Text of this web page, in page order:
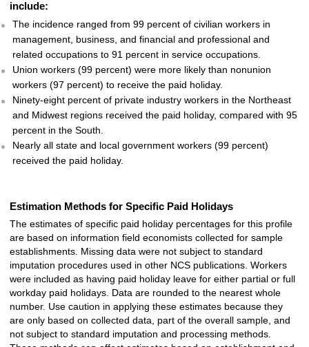
include:
The incidence ranged from 99 percent of civilian workers in
management, business, and financial and professional and
related occupations to 91 percent in service occupations.
Union workers (99 percent) were more likely than nonunion
workers (97 percent) to receive the paid holiday.
Ninety-eight percent of private industry workers in the Northeast
and Midwest regions received the paid holiday, compared with 95
percent in the South.
Nearly all state and local government workers (99 percent)
received the paid holiday.
Estimation Methods for Specific Paid Holidays
The estimates of specific paid holiday percentages for this profile
are based on information field economists collected for sample
establishments. Missing data were not subject to standard
imputation procedures used in other NCS publications. Workers
were included as having paid holiday leave for either partial or full
workday paid holidays. Data are rounded to the nearest whole
number. Use caution in applying these estimates because they
are only based on collected data, part of the overall sample, and
not subject to standard imputation and processing methods.